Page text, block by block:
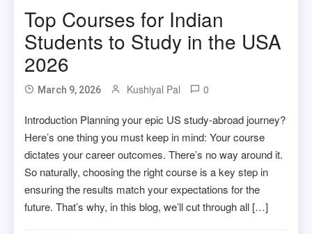
Top Courses for Indian
Students to Study in the USA
2026
March 9, 2026 Kushiyal Pal 0
Introduction Planning your epic US study-abroad journey?
Here’s one thing you must keep in mind: Your course
dictates your career outcomes. There’s no way around it.
So naturally, choosing the right course is a key step in
ensuring the results match your expectations for the
future. That’s why, in this blog, we’ll cut through all […]